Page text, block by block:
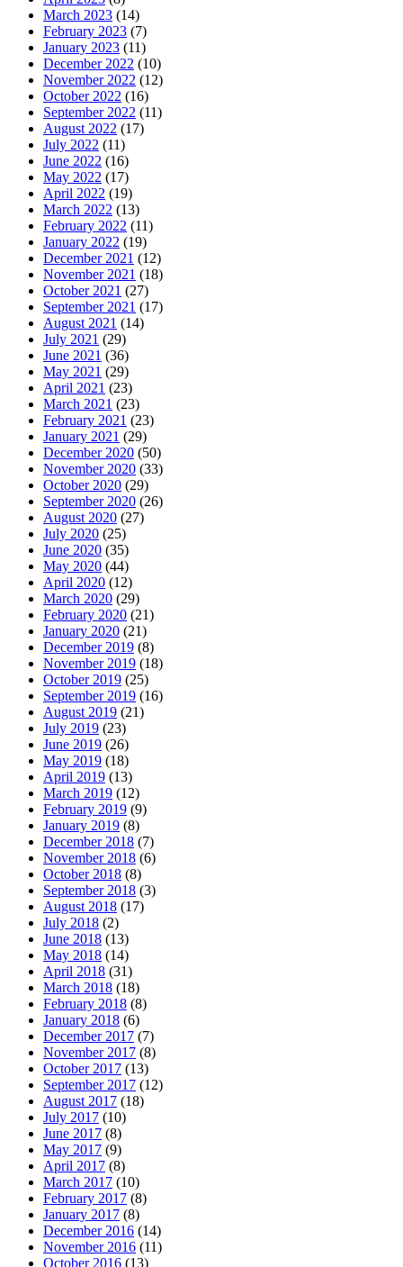
March 2023 (14)
February 2023 (7)
January 2023 (11)
December 2022 (10)
November 2022 (12)
October 2022 (16)
September 2022 (11)
August 2022 (17)
July 2022 (11)
June 2022 (16)
May 2022 (17)
April 2022 (19)
March 2022 (13)
February 2022 (11)
January 2022 (19)
December 2021 (12)
November 2021 (18)
October 2021 (27)
September 2021 (17)
August 2021 (14)
July 2021 (29)
June 2021 (36)
May 2021 (29)
April 2021 (23)
March 2021 (23)
February 2021 (23)
January 2021 (29)
December 2020 (50)
November 2020 (33)
October 2020 (29)
September 2020 (26)
August 2020 (27)
July 2020 (25)
June 2020 (35)
May 2020 (44)
April 2020 (12)
March 2020 (29)
February 2020 (21)
January 2020 (21)
December 2019 (8)
November 2019 (18)
October 2019 (25)
September 2019 (16)
August 2019 (21)
July 2019 (23)
June 2019 (26)
May 2019 (18)
April 2019 (13)
March 2019 (12)
February 2019 (9)
January 2019 (8)
December 2018 (7)
November 2018 (6)
October 2018 (8)
September 2018 (3)
August 2018 (17)
July 2018 (2)
June 2018 (13)
May 2018 (14)
April 2018 (31)
March 2018 (18)
February 2018 (8)
January 2018 (6)
December 2017 (7)
November 2017 (8)
October 2017 (13)
September 2017 (12)
August 2017 (18)
July 2017 (10)
June 2017 (8)
May 2017 (9)
April 2017 (8)
March 2017 (10)
February 2017 (8)
January 2017 (8)
December 2016 (14)
November 2016 (11)
October 2016 (13)